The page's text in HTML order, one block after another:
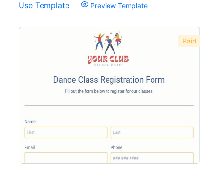
Use Template
Preview Template
Paid